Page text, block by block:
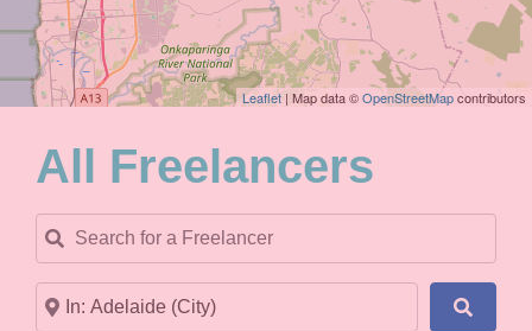
Leaflet | Map data ©OpenStreetMapcontributors
All Freelancers
Search for a Freelancer
Near